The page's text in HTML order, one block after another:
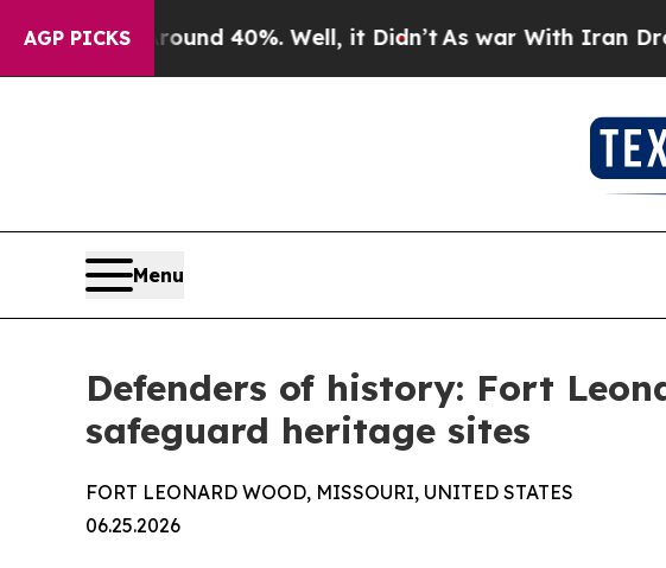
AGP PICKS
Around 40%. Well, it Didn’tAs war With Iran Drove oil
Menu
Defenders of history: Fort
safeguard heritage sites
FORT LEONARD WOOD, MISSOURI, UNITED STATES
06.25.2026